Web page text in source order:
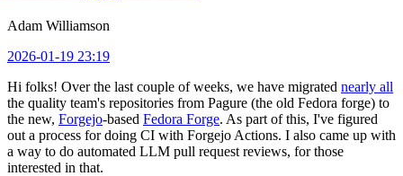
Adam Williamson
2026-01-19 23:19
Hi folks! Over the last couple of weeks, we have migrated nearly all
the quality team's repositories from Pagure (the old Fedora forge) to
the new, Forgejo-based Fedora Forge. As part of this, I've figured
out a process for doing CI with Forgejo Actions. I also came up with
a way to do automated LLM pull request reviews, for those
interested in that.